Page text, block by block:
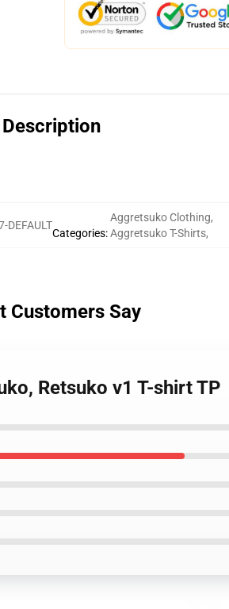
Description
DEFAULT
Categories:
Aggretsuko Clothing,
Aggretsuko T-Shirts,
Customers Say
Retsuko v1 T-shirt TP